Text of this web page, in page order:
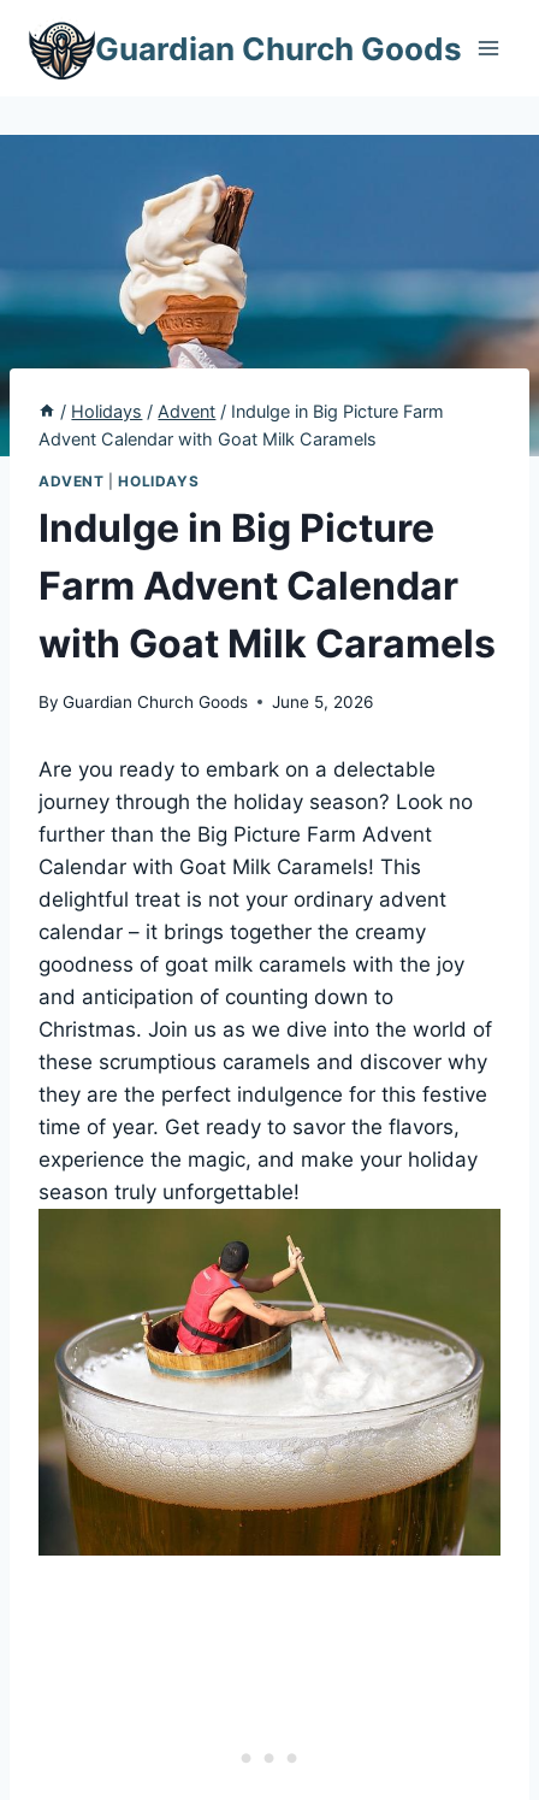
content
Guardian Church Goods
/ Holidays / Advent / Indulge in Big Picture Farm
Advent Calendar with Goat Milk Caramels
ADVENT |HOLIDAYS
Indulge in Big Picture
Farm Advent Calendar
with Goat Milk Caramels
By Guardian Church Goods June 5, 2026
Are you ready to embark on a delectable
journey through the holiday season? Look no
further than the Big Picture Farm Advent
Calendar with Goat Milk Caramels! This
delightful treat is not your ordinary advent
calendar – it brings together the creamy
goodness of goat milk caramels with the joy
and anticipation of counting down to
Christmas. Join us as we dive into the world of
these scrumptious caramels and discover why
they are the perfect indulgence for this festive
time of year. Get ready to savor the flavors,
experience the magic, and make your holiday
season truly unforgettable!